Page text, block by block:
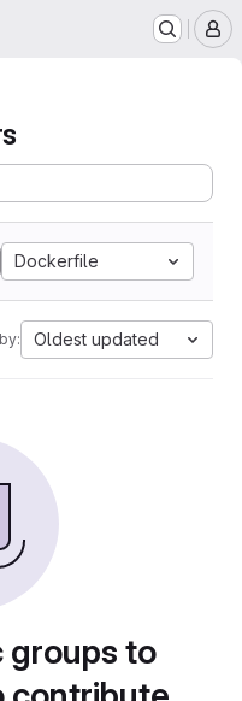
Dockerfile
Oldest updated
groups to